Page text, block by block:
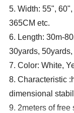
5. Width: 55",
365CM etc.
6. Length: 30m-
30yards,
7. Color: White,
8. Characteristic
dimensional
9. 2meters of